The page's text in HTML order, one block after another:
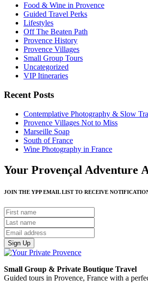
Food & Wine in Provence
Guided Travel Perks
Lifestyles
Off The Beaten Path
Provence History
Provence Villages
Small Group Tours
Uncategorized
VIP Itineraries
Recent Posts
Contemplative Photography & Slow
Provence Villages Not to Miss
Marseille Soap
South of France
Wine Photography in France
Your Provençal Adventure
JOIN THE YPP EMAIL LIST TO RECEIVE
Sign Up
Small Group & Private Boutique Travel
Guided tours in Provence, France with a